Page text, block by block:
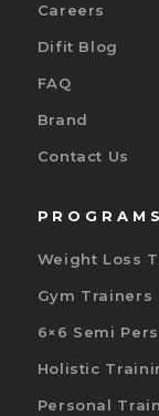
Careers
Difit Blog
FAQ
Brand
Contact Us
PROGRAMS
Weight Loss
Gym Trainers
6×6 Semi
Holistic
Personal